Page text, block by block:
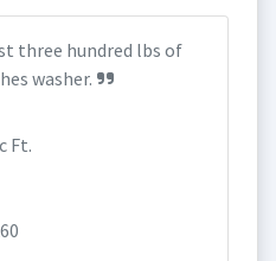
three hundred lbs of
washer.
Ft.